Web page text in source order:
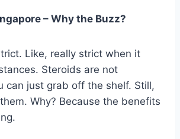
– Why the Buzz?
Like, really strict when it
Steroids are not
can just grab off the shelf. Still,
Why? Because the benefits